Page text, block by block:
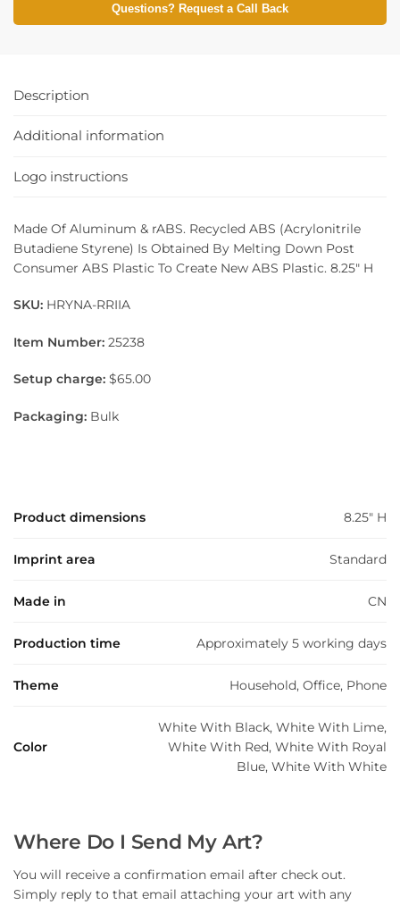
Questions? Request a Call Back
Description
Additional information
Logo instructions
Made Of Aluminum & rABS. Recycled ABS (Acrylonitrile
Butadiene Styrene) Is Obtained By Melting Down Post
Consumer ABS Plastic To Create New ABS Plastic. 8.25″ H
SKU: HRYNA-RRIIA
Item Number: 25238
Setup charge: $65.00
Packaging: Bulk
Product dimensions 8.25" H
Imprint area Standard
Made in CN
Production time Approximately 5 working days
Theme Household, Office, Phone
Color
White With Black, White With Lime,
White With Red, White With Royal
Blue, White With White
Where Do I Send My Art?
You will receive a confirmation email after check out.
Simply reply to that email attaching your art with any